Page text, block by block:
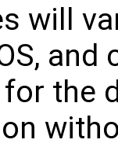
will
the